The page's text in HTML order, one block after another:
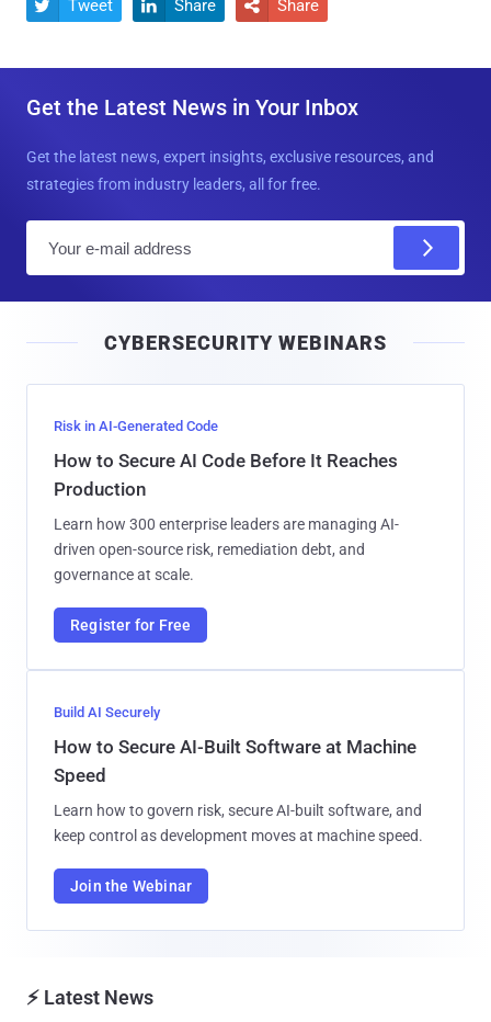
 Tweet  Share  Share
Get the Latest News in Your Inbox
Get the latest news, expert insights, exclusive resources, and
strategies from industry leaders, all for free.
l
CYBERSECURITY WEBINARS
Risk in AI-Generated Code
How to Secure AI Code Before It Reaches
Production
Learn how 300 enterprise leaders are managing AI-
driven open-source risk, remediation debt, and
governance at scale.
Register for Free
Build AI Securely
How to Secure AI-Built Software at Machine
Speed
Learn how to govern risk, secure AI-built software, and
keep control as development moves at machine speed.
Join the Webinar
⚡ Latest News